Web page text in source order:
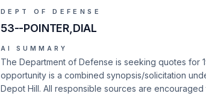
DEPT OF DEFENSE
53--POINTER,DIAL
AI SUMMARY
The Department of Defense is seeking quotes for
opportunity is a combined synopsis/solicitation
Depot Hill. All responsible sources are